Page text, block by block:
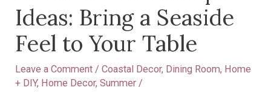
Ideas: Bring a Seaside
Feel to Your Table
Leave a Comment /Coastal Decor, Dining Room, Home
+ DIY, Home Decor,Summer /